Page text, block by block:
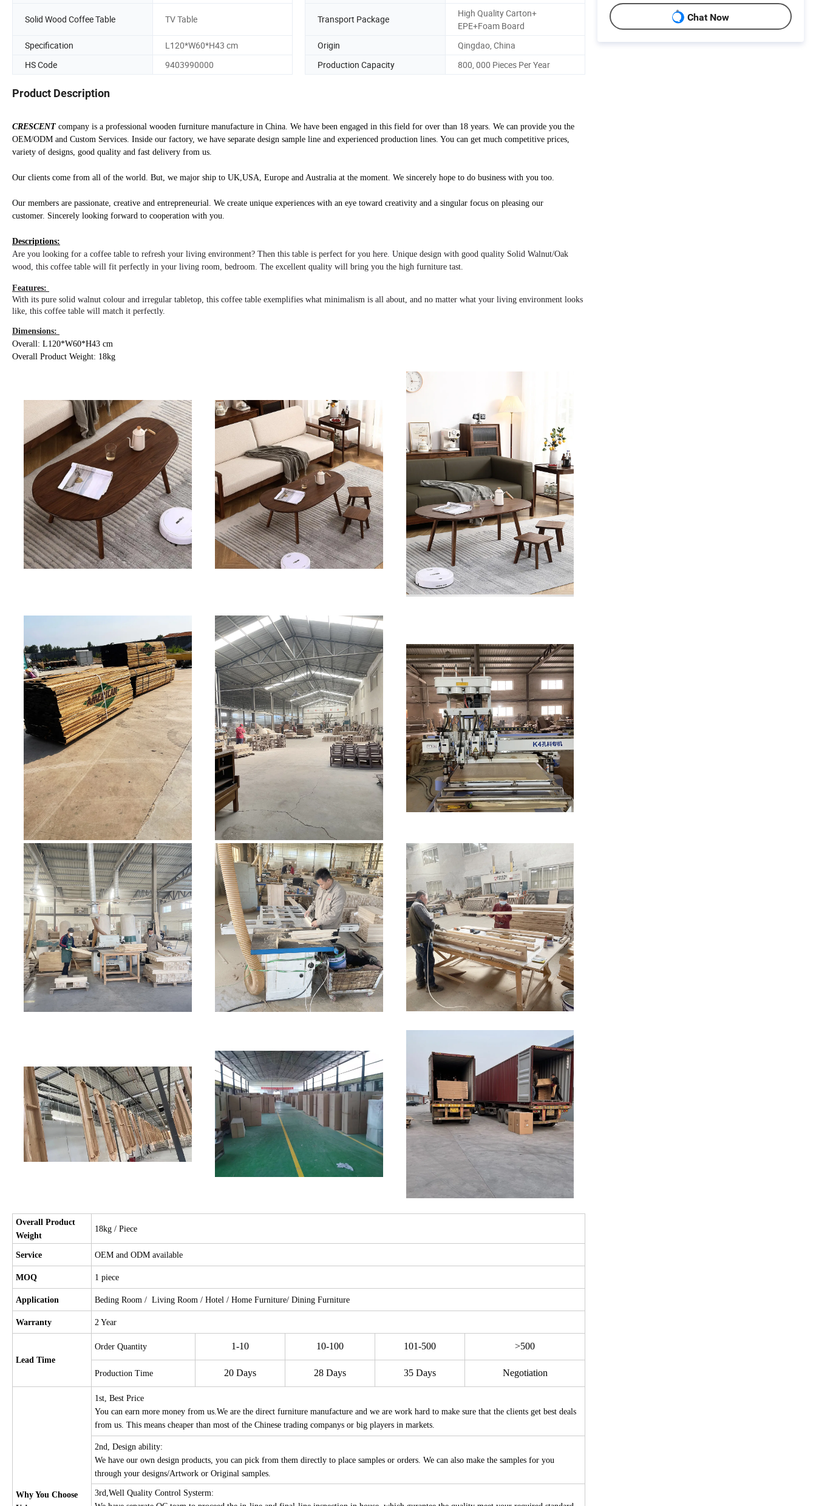
Solid Wood Coffee Table TV Table Transport Package
High Quality Carton+
EPE+Foam Board
Specification
L120*W60*H43 cm Origin
Qingdao, China
HS Code
9403990000 Production Capacity 800, 000 Pieces Per Year
Product Description
CRESCENT company is a professional wooden furniture manufacture in China. We have been engaged in this field for over than 18 years. We can provide you the
OEM/ODM and Custom Services. Inside our factory, we have separate design sample line and experienced production lines. You can get much competitive prices,
variety of designs, good quality and fast delivery from us.
Our clients come from all of the world. But, we major ship to UK,USA, Europe and Australia at the moment. We sincerely hope to do business with you too.
Our members are passionate, creative and entrepreneurial. We create unique experiences with an eye toward creativity and a singular focus on pleasing our
customer. Sincerely looking forward to cooperation with you.
Descriptions:
Are you looking for a coffee table to refresh your living environment? Then this table is perfect for you here. Unique design with good quality Solid Walnut/Oak
wood, this coffee table will fit perfectly in your living room, bedroom. The excellent quality will bring you the high furniture tast.
Features:
With its pure solid walnut colour and irregular tabletop, this coffee table exemplifies what minimalism is all about, and no matter what your living environment looks
like, this coffee table will match it perfectly.
Dimensions:
Overall: L120*W60*H43 cm
Overall Product Weight: 18kg
Overall Product
Weight
18kg / Piece
Service OEM and ODM available
MOQ 1 piece
Application Beding Room / Living Room / Hotel / Home Furniture/ Dining Furniture
Warranty 2 Year
Lead Time
Order Quantity 1-10 10-100 101-500 >500
Production Time 20 Days 28 Days 35 Days Negotiation
Why You Choose
1st, Best Price
You can earn more money from us.We are the direct furniture manufacture and we are work hard to make sure that the clients get best deals
from us. This means cheaper than most of the Chinese trading companys or big players in markets.
2nd, Design ability:
We have our own design products, you can pick from them directly to place samples or orders. We can also make the samples for you
through your designs/Artwork or Original samples.
3rd,Well Quality Control Systerm:
Chat Now